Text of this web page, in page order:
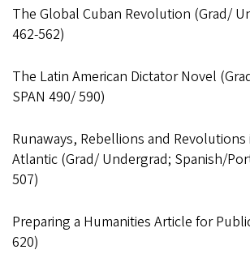
The Global Cuban Revolution (Grad/
462-562)
The Latin American Dictator Novel
SPAN 490/ 590)
Runaways, Rebellions and
Atlantic (Grad/ Undergrad; Spanish/
507)
Preparing a Humanities Article for
620)